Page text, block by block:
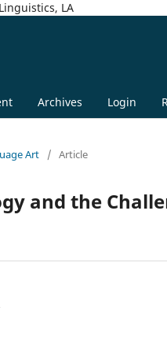
LA
Archives Login
Art / Article
and the